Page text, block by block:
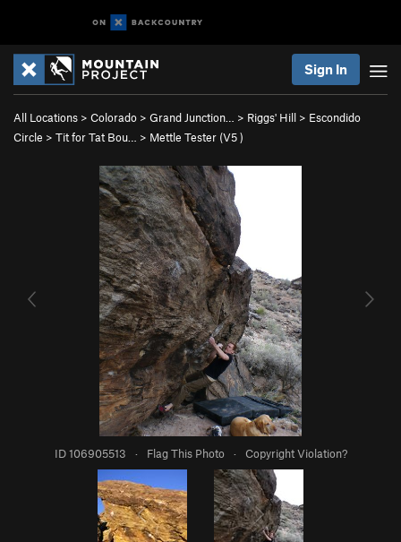
Sign In
All Locations > Colorado > Grand Junction… > Riggs' Hill > Escondido
Circle > Tit for Tat Bou… > Mettle Tester (V5)
ID 106905513 · Flag This Photo · Copyright Violation?